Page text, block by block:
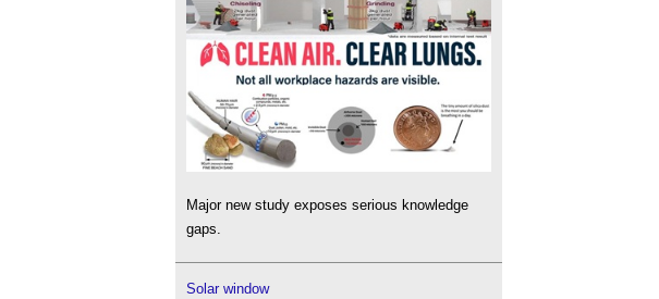
Major new study exposes serious knowledge
gaps.
Solar window